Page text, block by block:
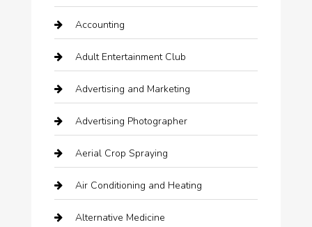
Accounting
Adult Entertainment Club
Advertising and Marketing
Advertising Photographer
Aerial Crop Spraying
Air Conditioning and Heating
Alternative Medicine